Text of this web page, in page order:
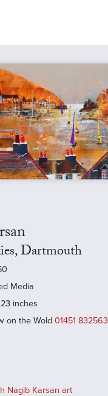
Dartmouth
Media
23 inches
on the Wold 01451 832563
Nagib Karsan art